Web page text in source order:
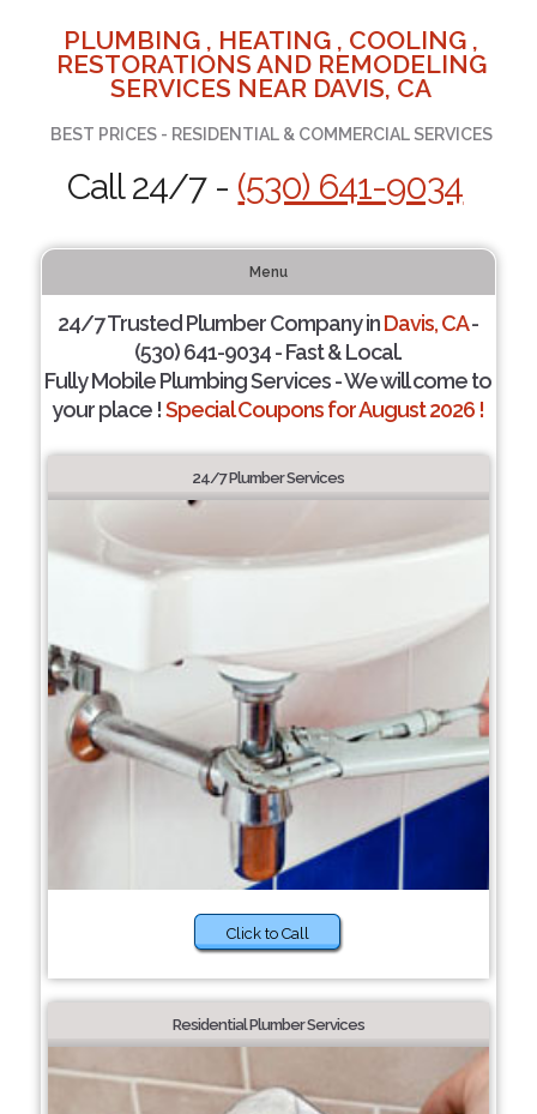
PLUMBING , HEATING , COOLING ,
RESTORATIONS AND REMODELING
SERVICES NEAR DAVIS, CA
BEST PRICES - RESIDENTIAL & COMMERCIAL SERVICES
Call 24/7 - (530) 641-9034
Menu
24/7 Trusted Plumber Company inDavis, CA-
(530) 641-9034 - Fast & Local.
Fully Mobile Plumbing Services - We will come to
your place !Special Coupons for August 2026 !
24/7 Plumber Services
Click to Call
Residential Plumber Services